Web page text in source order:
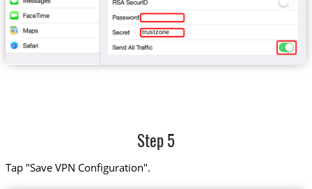
trustzone
Step 5
Tap "Save VPN Configuration".